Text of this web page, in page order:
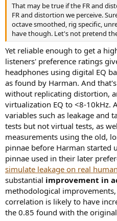
That may be true if the FR and
FR and distortion we perceive.
octave smoothed, rig specific,
have though. Let's not pretend
Yet reliable enough to get a
listeners' preference ratings
headphones using digital EQ
as found by Harman. And
without replicating distortion,
virtualization EQ to <8-10kHz.
variables such as leakage and
tests but not virtual tests, as
measurements using the old,
pinnae before Harman
pinnae used in their later
simulate leakage on real
substantial improvement in
methodological improvements,
correlation is likely to have
the 0.85 found with the